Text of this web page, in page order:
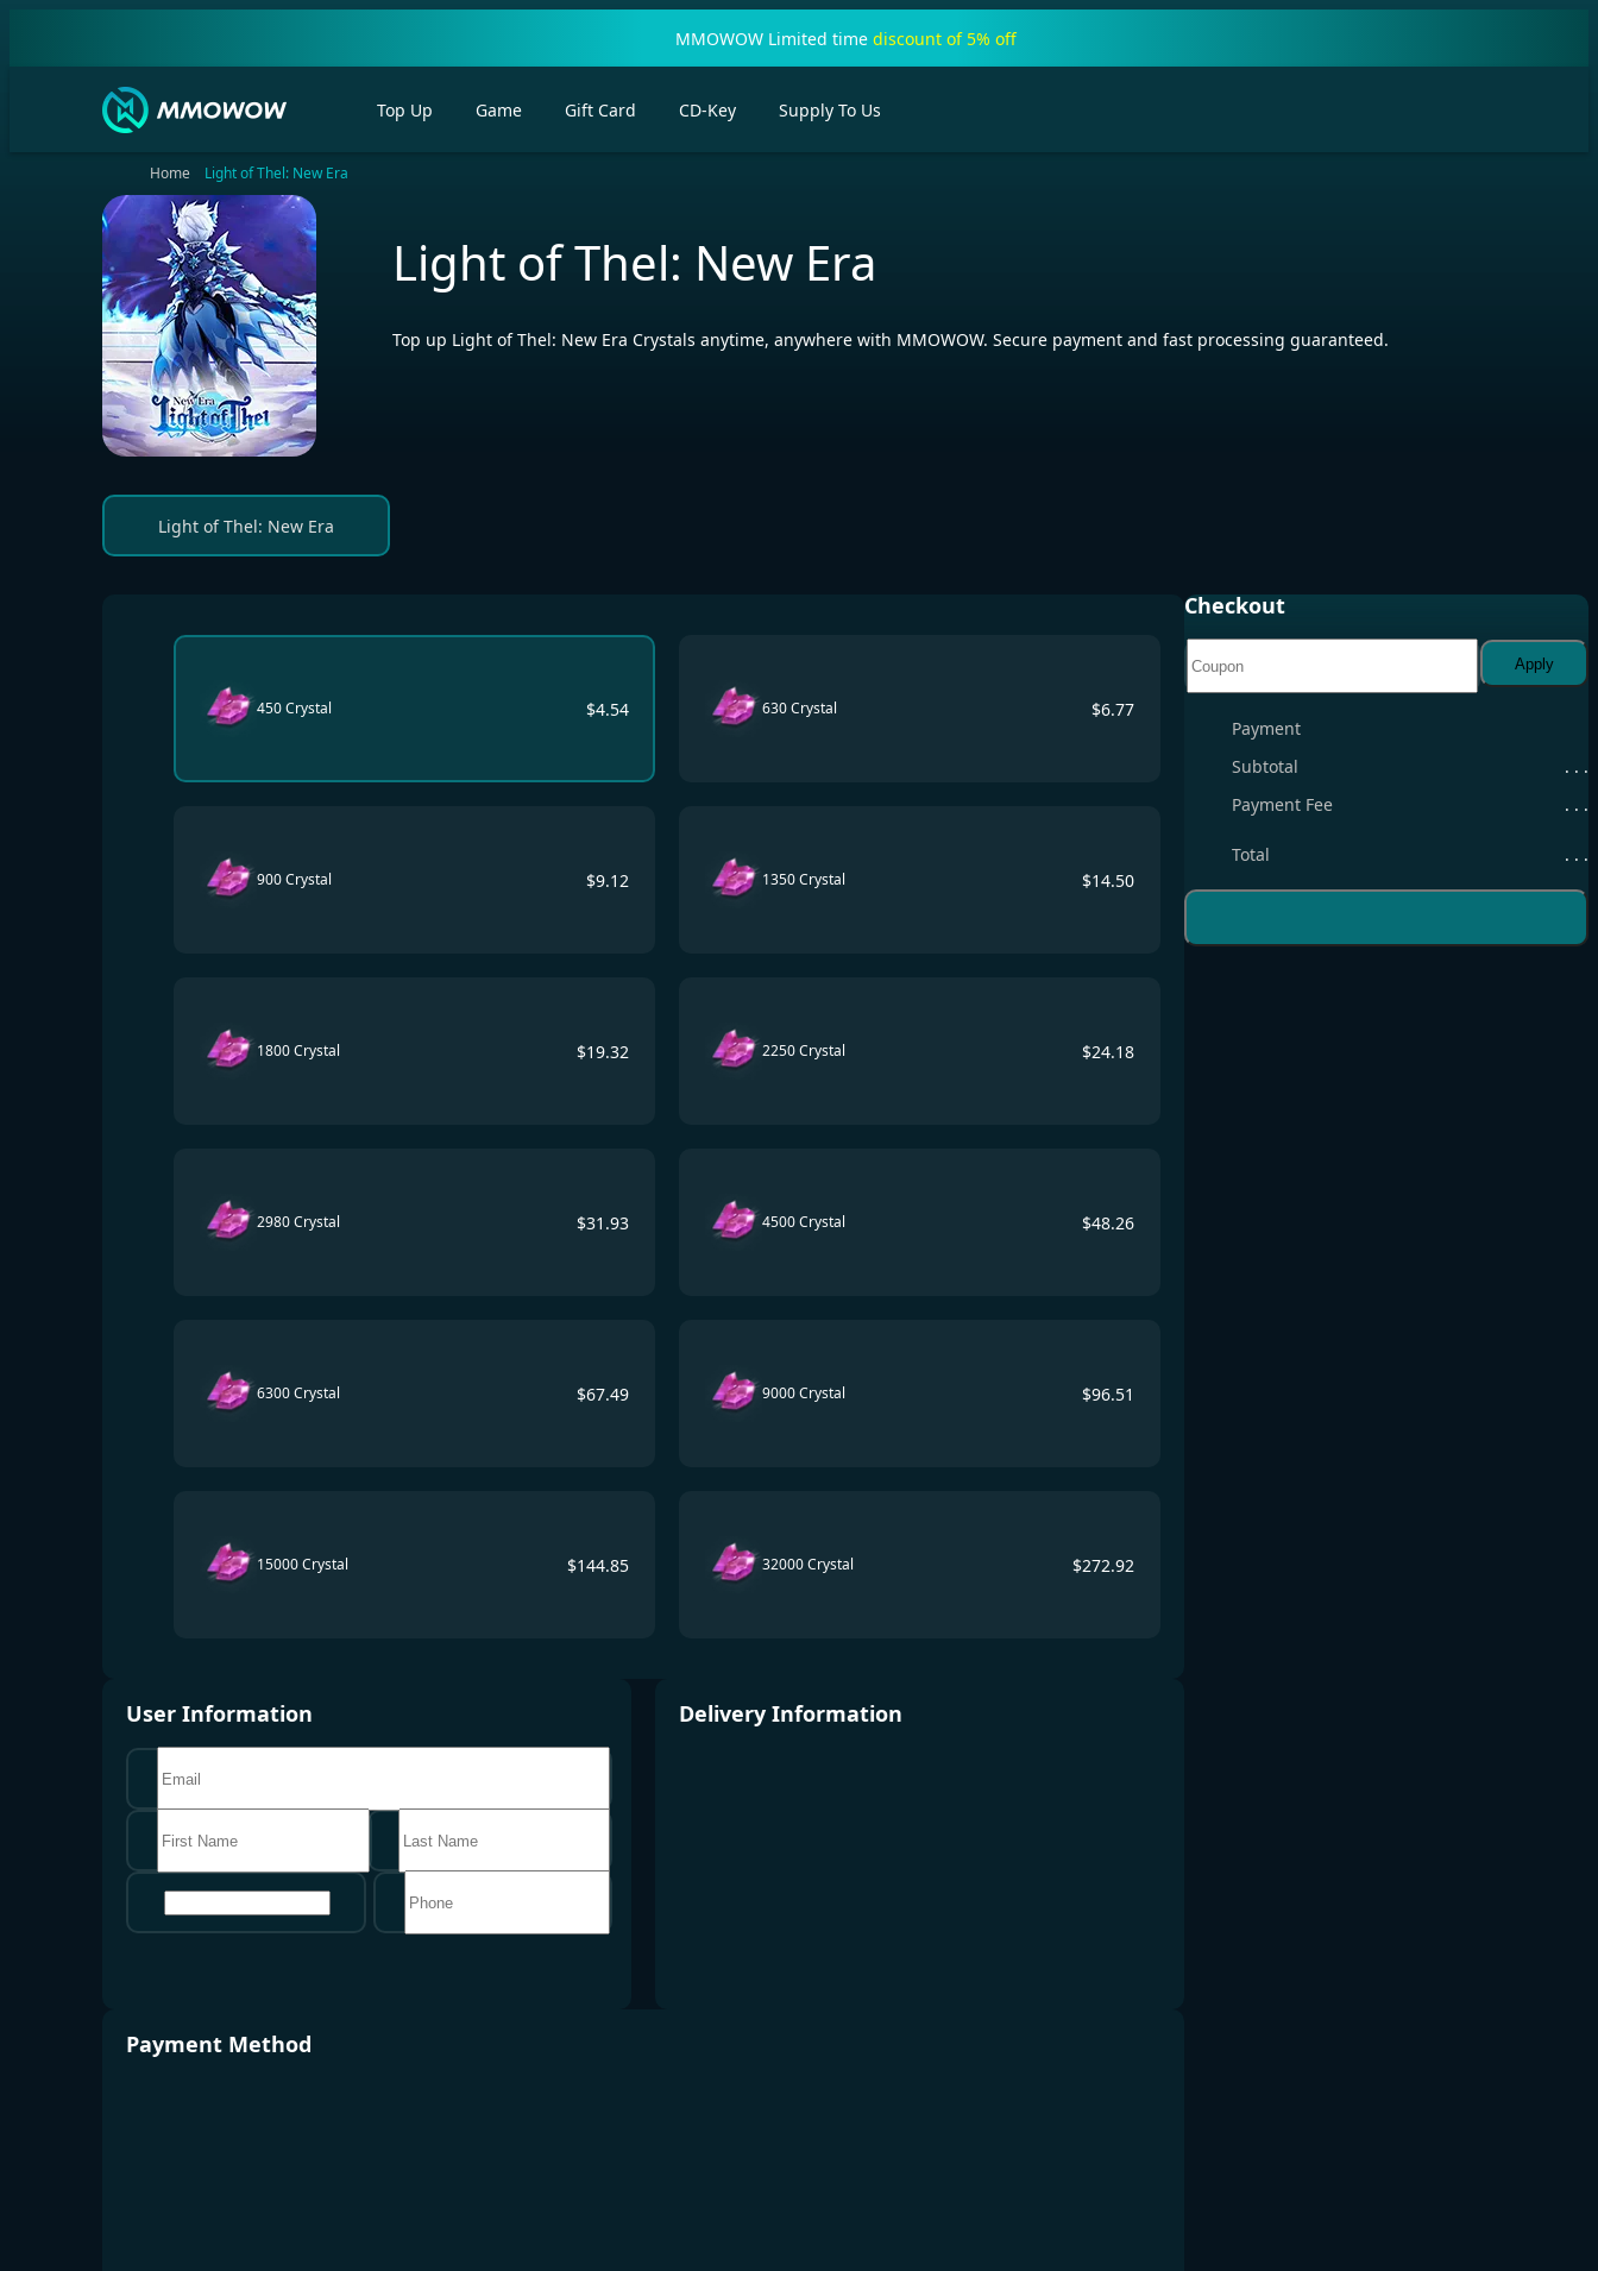
MMOWOW Limited time discount of 5% off
Top Up Game Gift Card CD-Key Supply To Us
Home Light of Thel: New Era
Light of Thel: New Era
Top up Light of Thel: New Era Crystals anytime, anywhere with MMOWOW. Secure payment and fast processing guaranteed.
Light of Thel: New Era
450 Crystal $4.54 630 Crystal $6.77
900 Crystal $9.12 1350 Crystal $14.50
1800 Crystal $19.32 2250 Crystal $24.18
2980 Crystal $31.93 4500 Crystal $48.26
6300 Crystal $67.49 9000 Crystal $96.51
15000 Crystal $144.85 32000 Crystal $272.92
User Information Delivery Information
Payment Method
Checkout
Apply
Payment
Subtotal
. . .
Payment Fee
. . .
Total . . .